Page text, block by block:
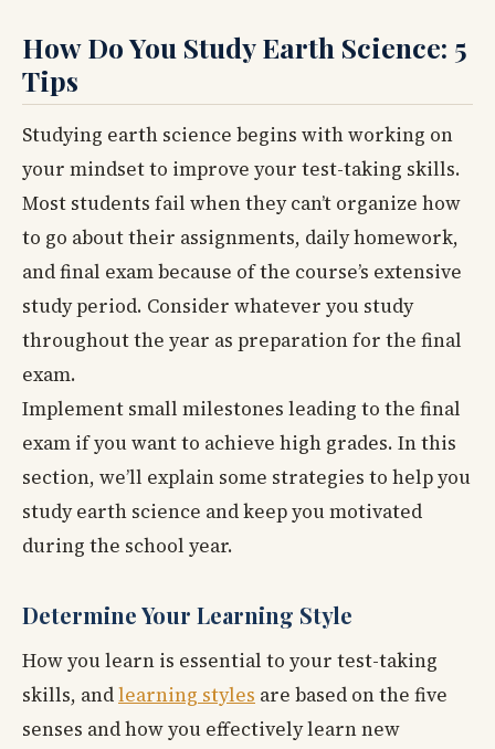
How Do You Study Earth Science: 5
Tips
Studying earth science begins with working on
your mindset to improve your test-taking skills.
Most students fail when they can’t organize how
to go about their assignments, daily homework,
and final exam because of the course’s extensive
study period. Consider whatever you study
throughout the year as preparation for the final
exam.
Implement small milestones leading to the final
exam if you want to achieve high grades. In this
section, we’ll explain some strategies to help you
study earth science and keep you motivated
during the school year.
Determine Your Learning Style
How you learn is essential to your test-taking
skills, andlearning styles are based on the five
senses and how you effectively learn new